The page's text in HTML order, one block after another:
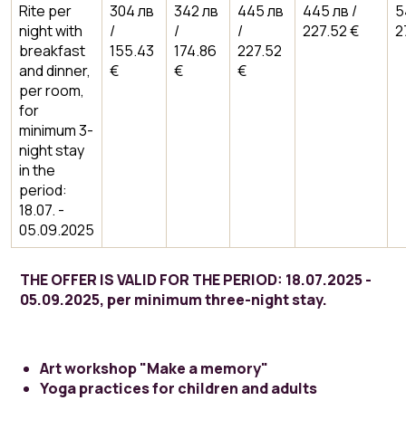
Rite per
night with
breakfast
and dinner,
per room,
for
minimum 3-
night stay
in the
period:
18.07. -
05.09.2025
304 лв
/
155.43
€
342 лв
/
174.86
€
445 лв
/
227.52
€
445 лв /
227.52 €
THE OFFER IS VALID FOR THE PERIOD: 18.07.2025 -
05.09.2025, per minimum three-night stay.
Art workshop "Make a memory"
Yoga practices for children and adults